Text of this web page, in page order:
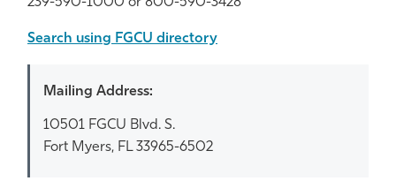
Athletics
239-590-1000 or 800-590-3428
Search using FGCU directory
Mailing Address:
10501 FGCU Blvd. S.
Fort Myers, FL 33965-6502